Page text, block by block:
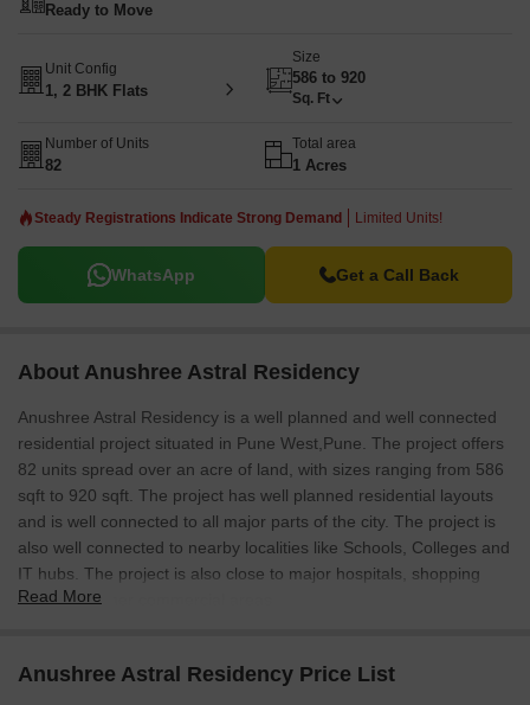
Ready to Move
Unit Config
1, 2 BHK Flats
Size
586 to 920
Sq. Ft
Number of Units
82
Total area
1 Acres
Steady Registrations Indicate Strong Demand Limited Units!
WhatsApp Get a Call Back
About Anushree Astral Residency
Anushree Astral Residency is a well planned and well connected
residential project situated in Pune West,Pune. The project offers
82 units spread over an acre of land, with sizes ranging from 586
sqft to 920 sqft. The project has well planned residential layouts
and is well connected to all major parts of the city. The project is
also well connected to nearby localities like Schools, Colleges and
IT hubs. The project is also close to major hospitals, shopping
malls and other commercial areas.
Read More
Anushree Astral Residency Price List